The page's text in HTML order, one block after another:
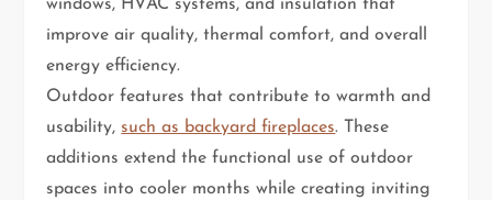
windows, HVAC systems, and insulation that
improve air quality, thermal comfort, and overall
energy efficiency.
Outdoor features that contribute to warmth and
usability, such as backyard fireplaces. These
additions extend the functional use of outdoor
spaces into cooler months while creating inviting